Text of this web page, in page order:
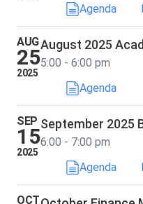
Agenda
AUG
25
2025
August 2025
5:00 - 6:00 pm
Agenda
SEP
15
2025
September 2025
6:00 - 7:00 pm
Agenda
OCT